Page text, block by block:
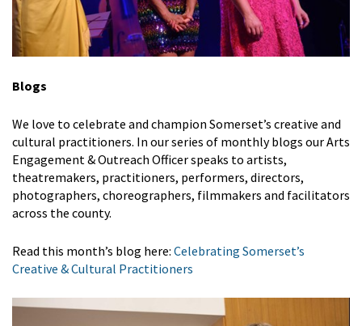
Blogs
We love to celebrate and champion Somerset’s creative and
cultural practitioners. In our series of monthly blogs our Arts
Engagement & Outreach Officer speaks to artists,
theatremakers, practitioners, performers, directors,
photographers, choreographers, filmmakers and facilitators
across the county.
Read this month’s blog here: Celebrating Somerset’s
Creative & Cultural Practitioners